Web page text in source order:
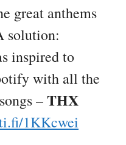
great anthems
solution:
inspired to
with all the
–THX
1KKcwei